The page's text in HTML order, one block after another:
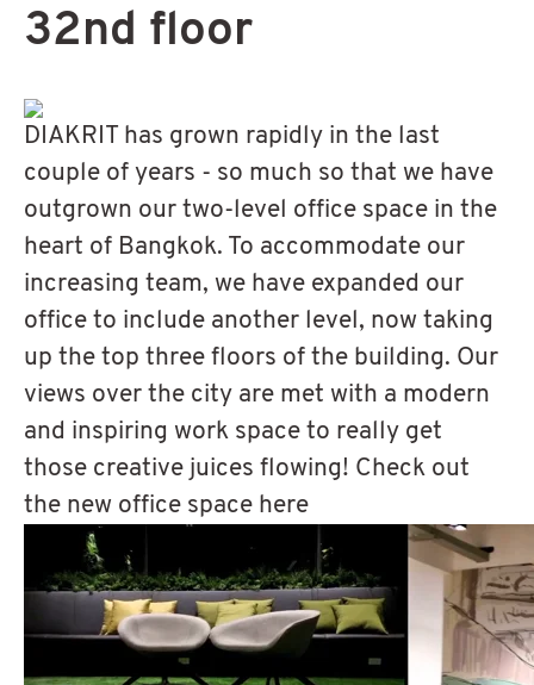
32nd floor
DIAKRIT has grown rapidly in the last
couple of years - so much so that we have
outgrown our two-level office space in the
heart of Bangkok. To accommodate our
increasing team, we have expanded our
office to include another level, now taking
up the top three floors of the building. Our
views over the city are met with a modern
and inspiring work space to really get
those creative juices flowing! Check out
the new office space here